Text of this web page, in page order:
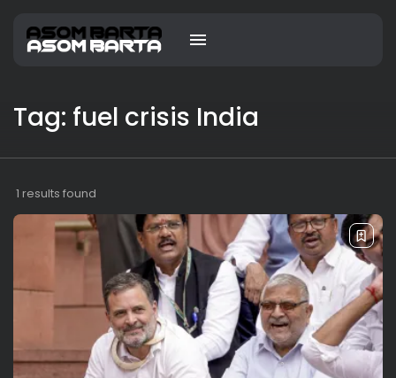
Tag: fuel crisis India
1 results found